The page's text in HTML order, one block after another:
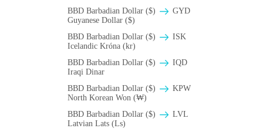
BBD Barbadian Dollar ($)
GYD
Guyanese Dollar ($)
BBD Barbadian Dollar ($)
ISK
Icelandic Króna (kr)
BBD Barbadian Dollar ($)
IQD
Iraqi Dinar
BBD Barbadian Dollar ($)
KPW
North Korean Won (₩)
BBD Barbadian Dollar ($)
LVL
Latvian Lats (Ls)